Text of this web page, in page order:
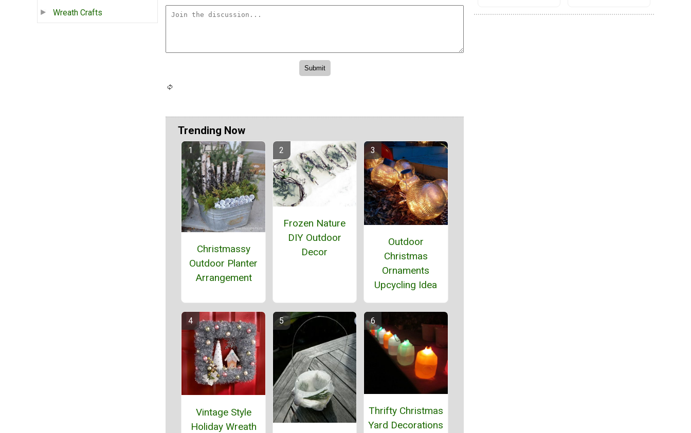
Wreath Crafts
Trending Now
Christmassy
Outdoor Planter
Arrangement
Frozen Nature
DIY Outdoor
Decor
Outdoor
Christmas
Ornaments
Upcycling Idea
Vintage Style
Holiday Wreath
Thrifty Christmas
Yard Decorations